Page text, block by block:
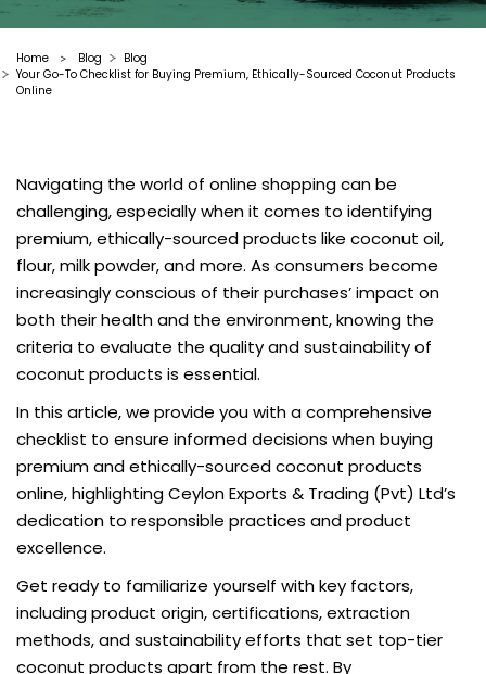
Home > Blog
Blog
Your Go-To Checklist for Buying Premium, Ethically-Sourced Coconut Products
Online
Navigating the world of online shopping can be
challenging, especially when it comes to identifying
premium, ethically-sourced products like coconut oil,
flour, milk powder, and more. As consumers become
increasingly conscious of their purchases’ impact on
both their health and the environment, knowing the
criteria to evaluate the quality and sustainability of
coconut products is essential.
In this article, we provide you with a comprehensive
checklist to ensure informed decisions when buying
premium and ethically-sourced coconut products
online, highlighting Ceylon Exports & Trading (Pvt) Ltd’s
dedication to responsible practices and product
excellence.
Get ready to familiarize yourself with key factors,
including product origin, certifications, extraction
methods, and sustainability efforts that set top-tier
coconut products apart from the rest. By